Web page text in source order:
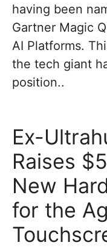
having been
Gartner Magic
AI Platforms.
the tech giant
position..
Ex-
Raises
New
for the